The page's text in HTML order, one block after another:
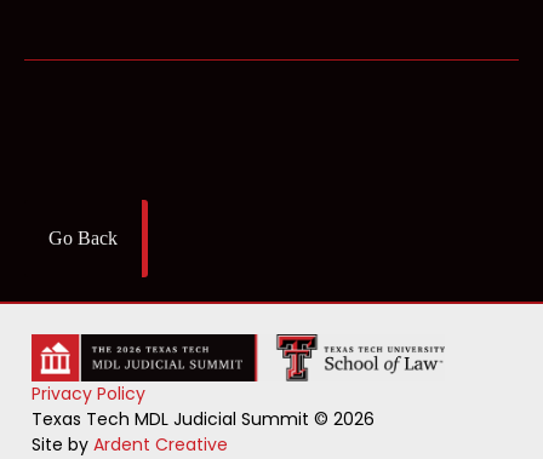
Go Back
Privacy Policy
Texas Tech MDL Judicial Summit © 2026
Site byArdent Creative